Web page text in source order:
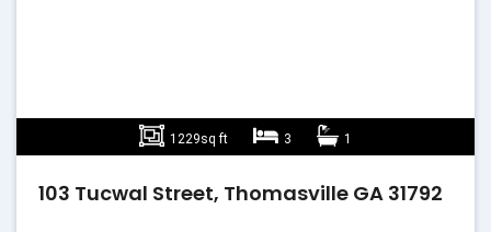
1229sq ft 3 1
103 Tucwal Street, Thomasville GA 31792